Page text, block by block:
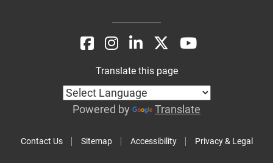
Contact Us Sitemap Accessibility Privacy & Legal
Translate this page
Powered by Translate